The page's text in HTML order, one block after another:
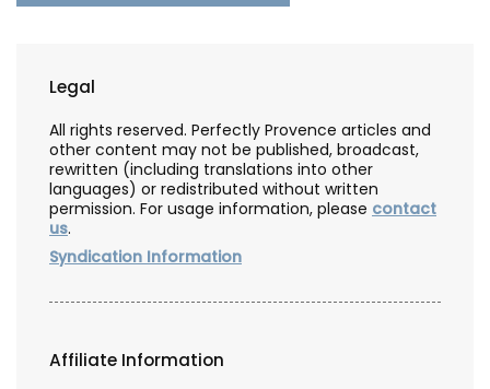
Legal
All rights reserved. Perfectly Provence articles and
other content may not be published, broadcast,
rewritten (including translations into other
languages) or redistributed without written
permission. For usage information, please contact
us.
Syndication Information
Affiliate Information